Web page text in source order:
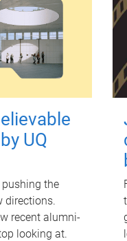
UQ
pushing the
directions.
recent alumni-
looking at.